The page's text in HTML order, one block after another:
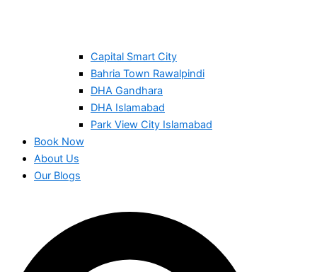
Capital Smart City
Bahria Town Rawalpindi
DHA Gandhara
DHA Islamabad
Park View City Islamabad
Book Now
About Us
Our Blogs